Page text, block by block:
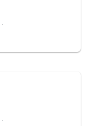
.
.